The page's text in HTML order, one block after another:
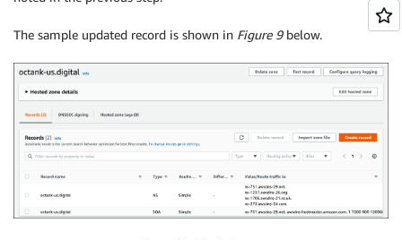
The sample updated record is shown in Figure 9below.